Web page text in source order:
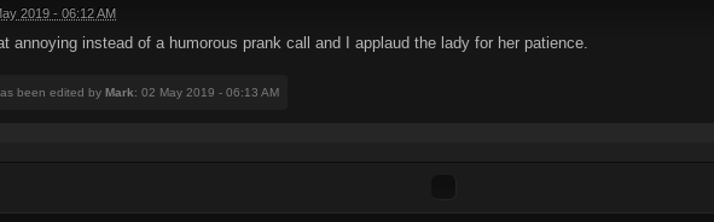
2019 - 06:12 AM
annoying instead of a humorous prank call and I applaud the lady for her patience.
been edited by Mark: 02 May 2019 - 06:13 AM